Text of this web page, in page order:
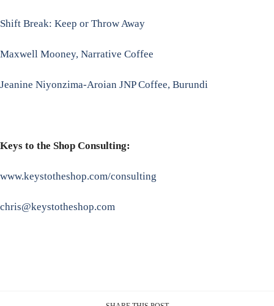
Shift Break: Keep or Throw Away
Maxwell Mooney, Narrative Coffee
Jeanine Niyonzima-Aroian JNP Coffee, Burundi
Keys to the Shop Consulting:
www.keystotheshop.com/consulting
chris@keystotheshop.com